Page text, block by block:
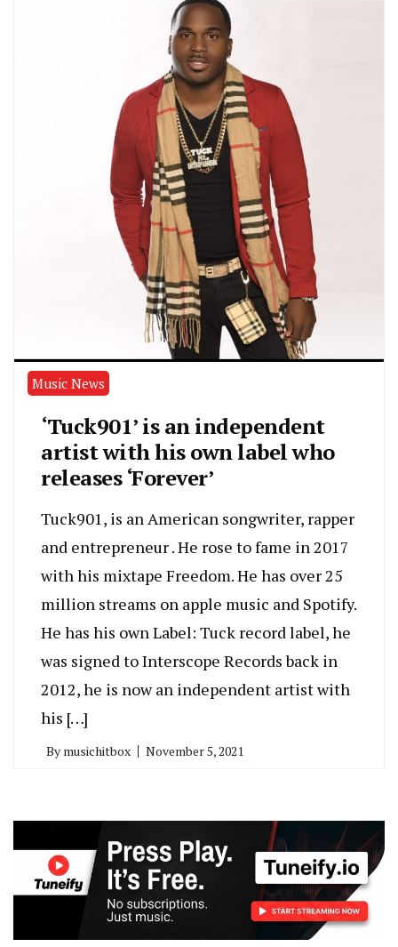
Music News
‘Tuck901’ is an independent
artist with his own label who
releases ‘Forever’
Tuck901, is an American songwriter, rapper
and entrepreneur . He rose to fame in 2017
with his mixtape Freedom. He has over 25
million streams on apple music and Spotify.
He has his own Label: Tuck record label, he
was signed to Interscope Records back in
2012, he is now an independent artist with
his […]
By musichitbox November 5, 2021